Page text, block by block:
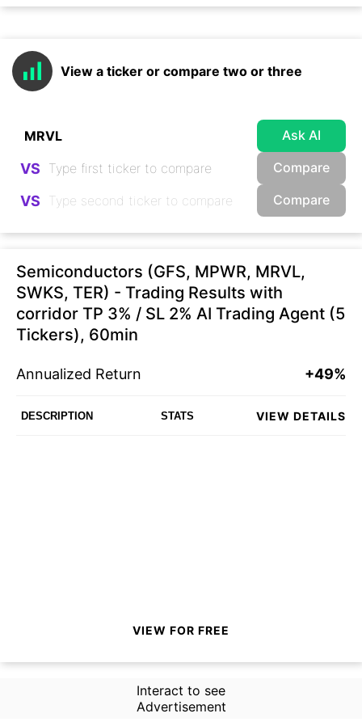
View a ticker or compare two or three
Ask AI
VS Compare
VS Compare
Semiconductors (GFS, MPWR, MRVL,
SWKS, TER) - Trading Results with
corridor TP 3% / SL 2% AI Trading Agent (5
Tickers), 60min
Annualized Return +49%
DESCRIPTION STATS VIEW DETAILS
VIEW FOR FREE
Interact to see
Advertisement